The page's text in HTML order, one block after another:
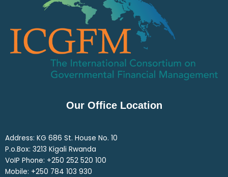
Our Office Location
Address: KG 686 St. House No. 10
P.o.Box: 3213 Kigali Rwanda
VoIP Phone: ‎+250 252 520 100
Mobile: ‎+250 784 103 930